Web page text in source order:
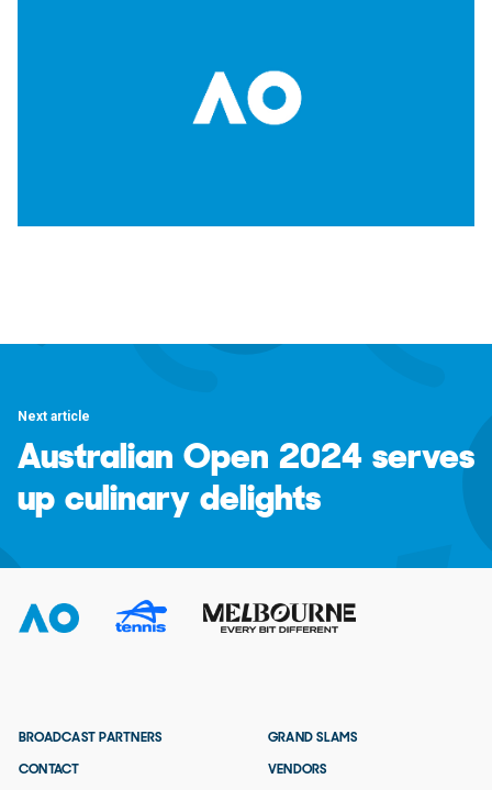
Next article
Australian Open 2024 serves
up culinary delights
BROADCAST PARTNERS
CONTACT
GRAND SLAMS
VENDORS